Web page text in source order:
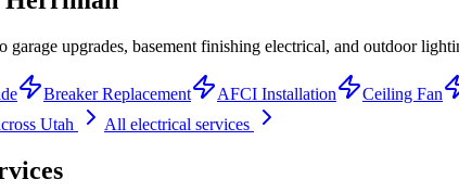
garage upgrades, basement finishing electrical, and outdoor
Breaker Replacement AFCI Installation Ceiling Fan
Utah All electrical services